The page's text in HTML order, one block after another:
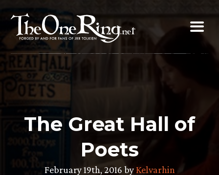
Skip
content
The Great Hall of
Poets
February 19th, 2016 byKelvarhin